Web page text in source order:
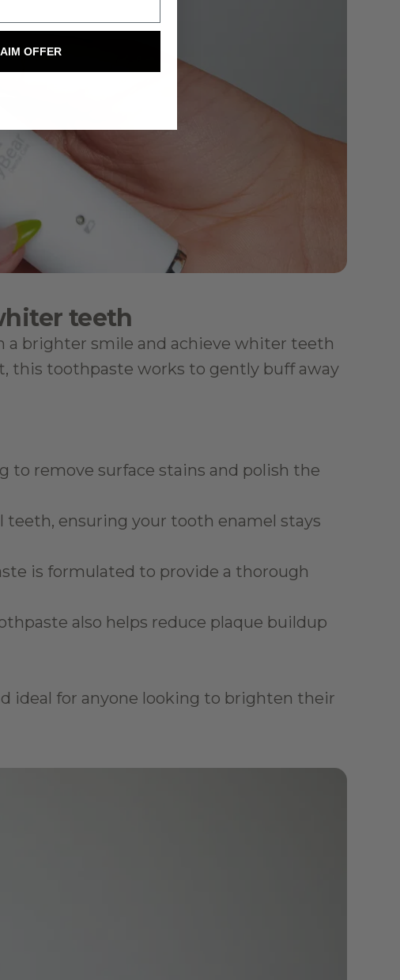
teeth
brighter smile and achieve whiter teeth
this toothpaste works to gently buff away
to remove surface stains and polish the
teeth, ensuring your tooth enamel stays
is formulated to provide a thorough
also helps reduce plaque buildup
ideal for anyone looking to brighten their
OFFER